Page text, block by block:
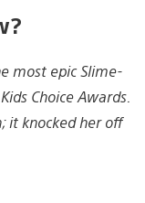
most epic Slime-
Choice Awards.
it knocked her off